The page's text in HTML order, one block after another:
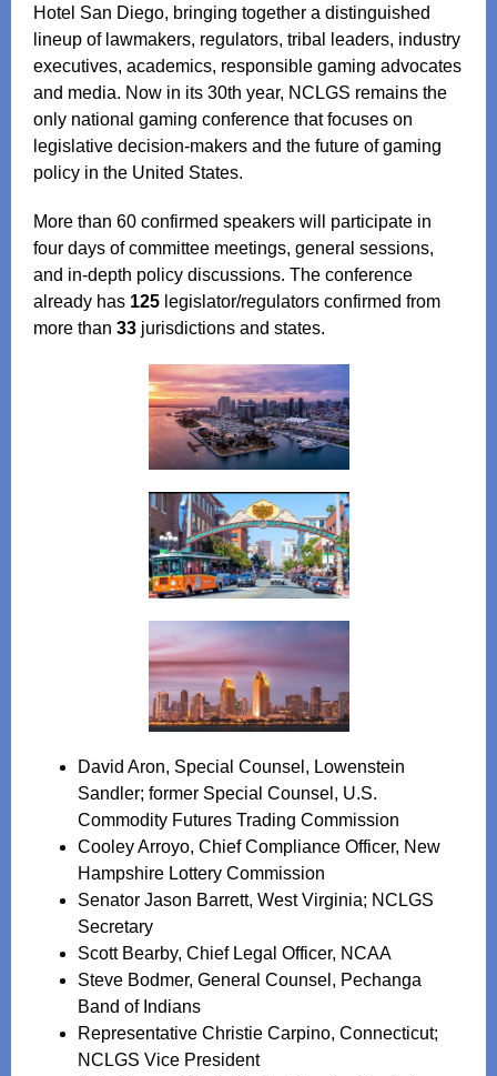
Hotel San Diego, bringing together a distinguished
lineup of lawmakers, regulators, tribal leaders, industry
executives, academics, responsible gaming advocates
and media. Now in its 30th year, NCLGS remains the
only national gaming conference that focuses on
legislative decision‑makers and the future of gaming
policy in the United States.
More than 60 confirmed speakers will participate in
four days of committee meetings, general sessions,
and in‑depth policy discussions. The conference
already has 125 legislator/regulators confirmed from
more than 33 jurisdictions and states.
David Aron, Special Counsel, Lowenstein
Sandler; former Special Counsel, U.S.
Commodity Futures Trading Commission
Cooley Arroyo, Chief Compliance Officer, New
Hampshire Lottery Commission
Senator Jason Barrett, West Virginia; NCLGS
Secretary
Scott Bearby, Chief Legal Officer, NCAA
Steve Bodmer, General Counsel, Pechanga
Band of Indians
Representative Christie Carpino, Connecticut;
NCLGS Vice President